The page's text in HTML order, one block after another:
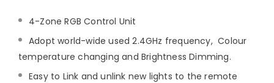
4-Zone RGB Control Unit
Adopt world-wide used 2.4GHz frequency, Colour
temperature changing and Brightness Dimming.
Easy to Link and unlink new lights to the remote